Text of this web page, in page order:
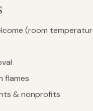
(room
flames
& nonprofits